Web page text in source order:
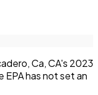
Ca, CA's 2023
has not set an